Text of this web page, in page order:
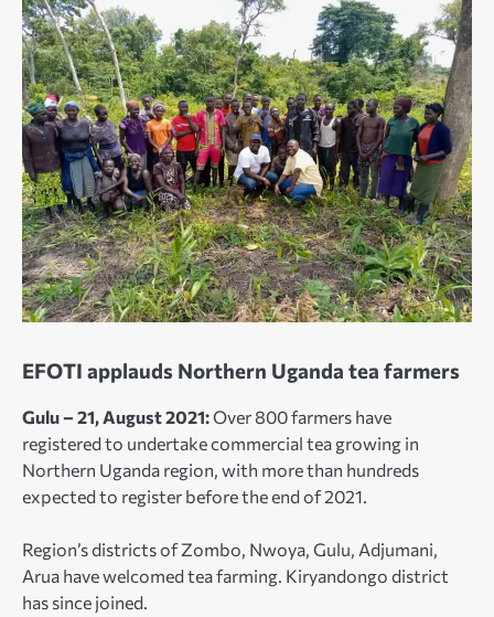
EFOTI applauds Northern Uganda tea farmers
Gulu – 21, August 2021:Over 800 farmers have
registered to undertake commercial tea growing in
Northern Uganda region, with more than hundreds
expected to register before the end of 2021.
Region’s districts of Zombo, Nwoya, Gulu, Adjumani,
Arua have welcomed tea farming. Kiryandongo district
has since joined.